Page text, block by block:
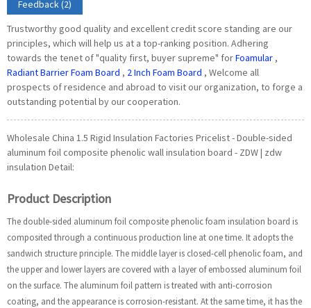
Feedback (2)
Trustworthy good quality and excellent credit score standing are our
principles, which will help us at a top-ranking position. Adhering
towards the tenet of "quality first, buyer supreme" forFoamular ,
Radiant Barrier Foam Board , 2 Inch Foam Board , Welcome all
prospects of residence and abroad to visit our organization, to forge a
outstanding potential by our cooperation.
Wholesale China 1.5 Rigid Insulation Factories Pricelist - Double-sided
aluminum foil composite phenolic wall insulation board - ZDW | zdw
insulation Detail:
Product Description
The double-sided aluminum foil composite phenolic foam insulation board is
composited through a continuous production line at one time. It adopts the
sandwich structure principle. The middle layer is closed-cell phenolic foam, and
the upper and lower layers are covered with a layer of embossed aluminum foil
on the surface. The aluminum foil pattern is treated with anti-corrosion
coating, and the appearance is corrosion-resistant. At the same time, it has the